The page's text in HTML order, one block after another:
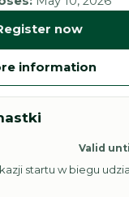
now
information
Valid
startu w biegu